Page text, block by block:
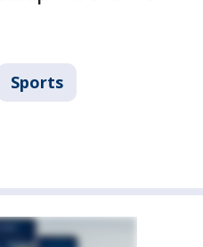
Sports